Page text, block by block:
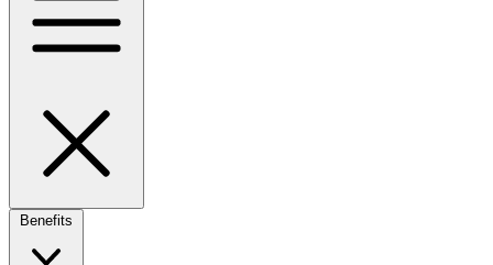
Benefits